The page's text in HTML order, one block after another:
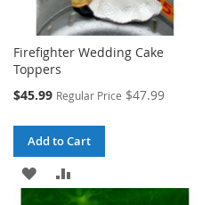
Firefighter Wedding Cake
Toppers
Special
$45.99 Regular Price $47.99
Add to Cart
ADD